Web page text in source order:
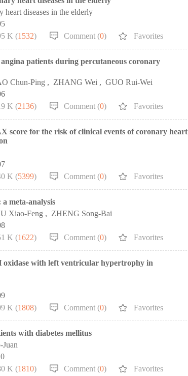
diseases in the elderly
K (1532) Comment (0) Favorites
patients during percutaneous coronary
Chun-Ping , ZHANG Wei , GUO Rui-Wei
K (2136) Comment (0) Favorites
score for the risk of clinical events of coronary heart
K (5399) Comment (0) Favorites
meta-analysis
Xiao-Feng , ZHENG Song-Bai
K (1622) Comment (0) Favorites
with left ventricular hypertrophy in
K (1808) Comment (0) Favorites
with diabetes mellitus
K (1810) Comment (0) Favorites